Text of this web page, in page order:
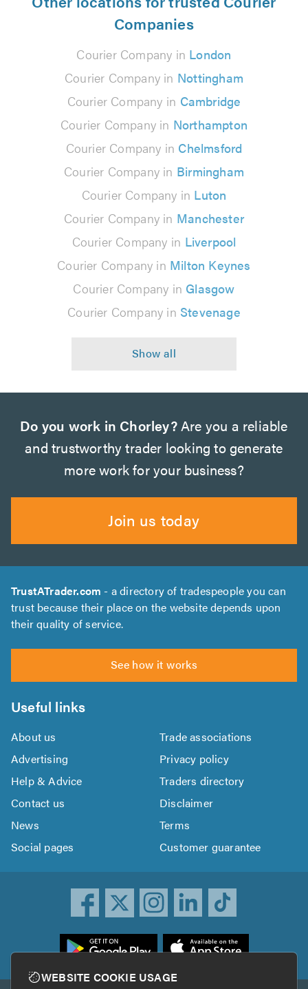
Companies
Courier Company in London
Courier Company in Nottingham
Courier Company in Cambridge
Courier Company in Northampton
Courier Company in Chelmsford
Courier Company in Birmingham
Courier Company in Luton
Courier Company in Manchester
Courier Company in Liverpool
Courier Company in Milton Keynes
Courier Company in Glasgow
Courier Company in Stevenage
Do you work in Chorley?Are you a reliable
and trustworthy trader looking to generate
more work for your business?
Join us today
TrustATrader.com - a directory of tradespeople you can
trust because their place on the website depends upon
their quality of service.
See how it works
Useful links
About us
Trade associations
Advertising
Privacy policy
Help & Advice
Traders directory
Contact us
Disclaimer
News
Terms
Social pages
Customer guarantee
WEBSITE COOKIE USAGE